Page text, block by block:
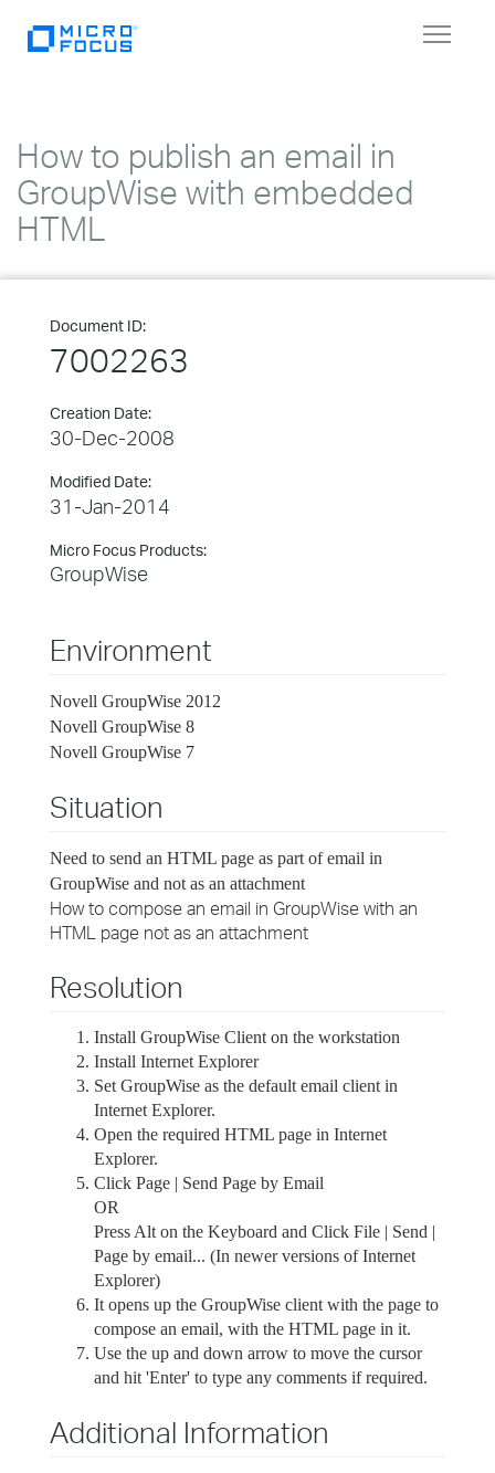
Toggle
How to publish an email in
GroupWise with embedded
HTML
Document ID:
7002263
Creation Date:
30-Dec-2008
Modified Date:
31-Jan-2014
Micro Focus Products:
GroupWise
Environment
Novell GroupWise 2012
Novell GroupWise 8
Novell GroupWise 7
Situation
Need to send an HTML page as part of email in
GroupWise and not as an attachment
How to compose an email in GroupWise with an
HTML page not as an attachment
Resolution
Install GroupWise Client on the workstation
Install Internet Explorer
Set GroupWise as the default email client in
Internet Explorer.
Open the required HTML page in Internet
Explorer.
Click Page | Send Page by Email
OR
Press Alt on the Keyboard and Click File | Send |
Page by email... (In newer versions of Internet
Explorer)
It opens up the GroupWise client with the page to
compose an email, with the HTML page in it.
Use the up and down arrow to move the cursor
and hit 'Enter' to type any comments if required.
Additional Information